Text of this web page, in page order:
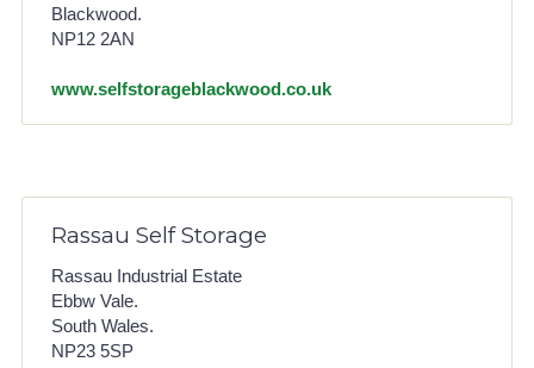
Blackwood.
NP12 2AN
www.selfstorageblackwood.co.uk
Rassau Self Storage
Rassau Industrial Estate
Ebbw Vale.
South Wales.
NP23 5SP